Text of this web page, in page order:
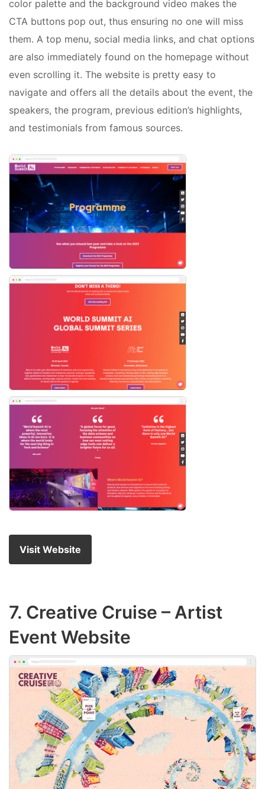
color palette and the background video makes the
CTA buttons pop out, thus ensuring no one will miss
them. A top menu, social media links, and chat options
are also immediately found on the homepage without
even scrolling it. The website is pretty easy to
navigate and offers all the details about the event, the
speakers, the program, previous edition’s highlights,
and testimonials from famous sources.
Visit Website
7. Creative Cruise – Artist
Event Website